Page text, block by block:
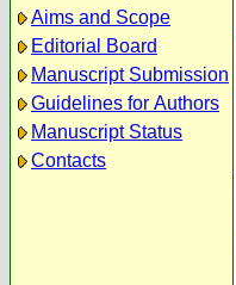
Aims and Scope
Editorial Board
Manuscript Submission
Guidelines for Authors
Manuscript Status
Contacts